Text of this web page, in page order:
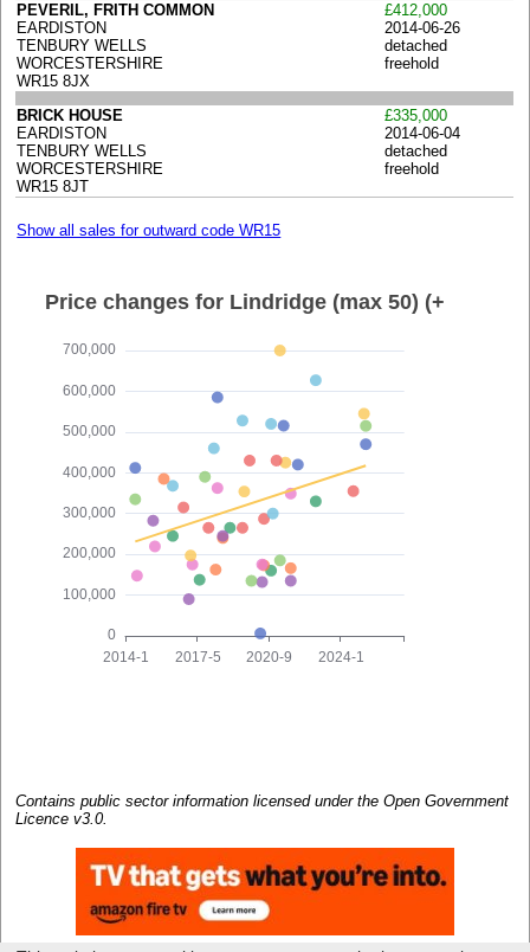
PEVERIL, FRITH COMMON
EARDISTON
TENBURY WELLS
WORCESTERSHIRE
WR15 8JX
£412,000
2014-06-26
detached
freehold
BRICK HOUSE
EARDISTON
TENBURY WELLS
WORCESTERSHIRE
WR15 8JT
£335,000
2014-06-04
detached
freehold
Show all sales for outward code WR15
Contains public sector information licensed under the Open Government
Licence v3.0.